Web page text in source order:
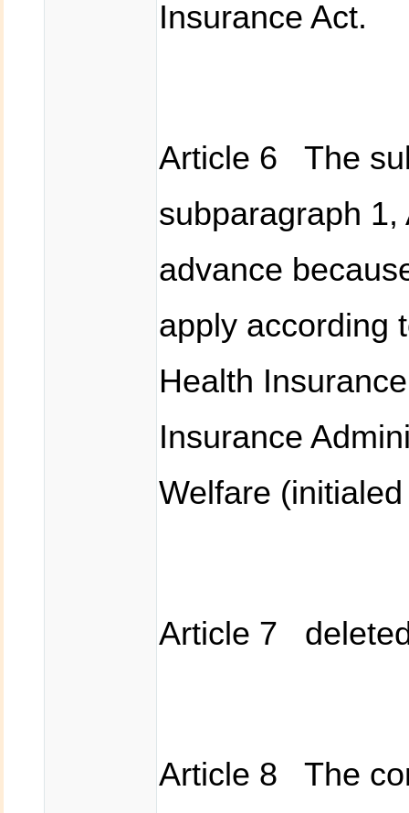
Insurance Act.
Article 6 The
subparagraph
advance
apply according
Health
Insurance
Welfare
Article 7
Article 8 The